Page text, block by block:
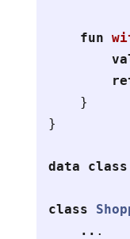
fun
}
}
data class
class
.. .